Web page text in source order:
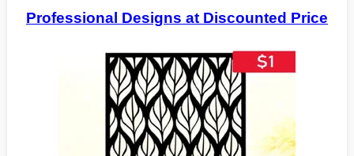
Professional Designs at Discounted Price